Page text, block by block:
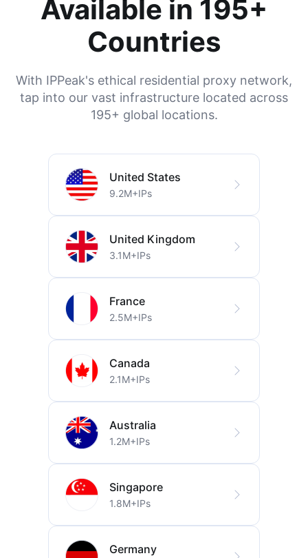
Available in 195+
Countries
With IPPeak's ethical residential proxy network,
tap into our vast infrastructure located across
195+ global locations.
United States
9.2M+IPs
United Kingdom
3.1M+IPs
France
2.5M+IPs
Canada
2.1M+IPs
Australia
1.2M+IPs
Singapore
1.8M+IPs
Germany